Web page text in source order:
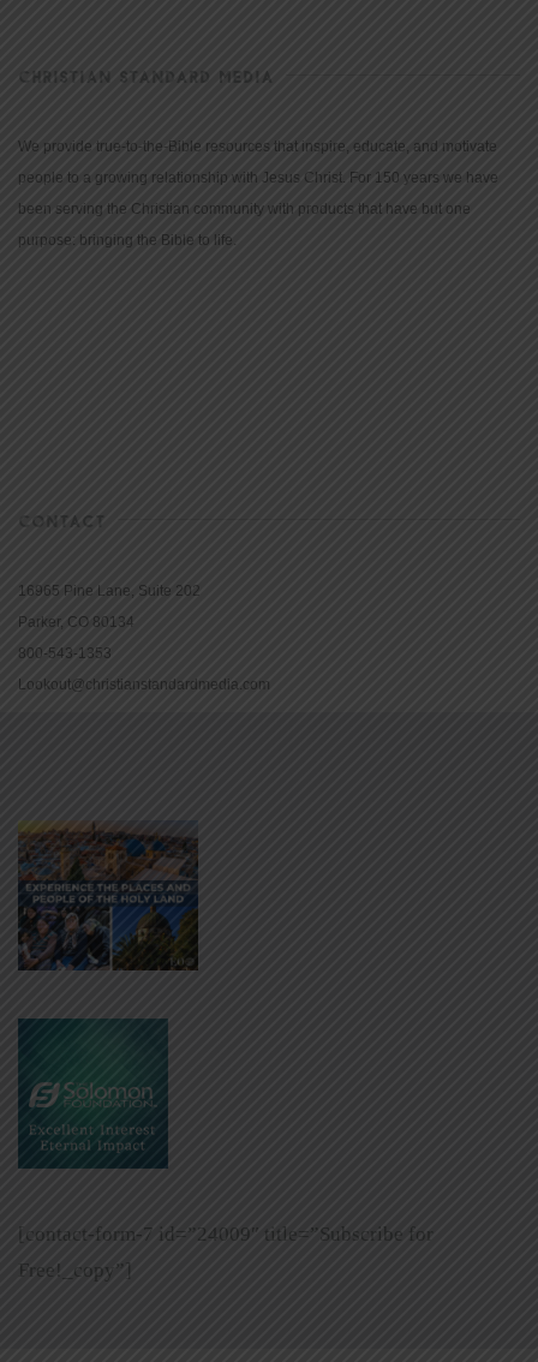
CHRISTIAN STANDARD MEDIA
We provide true-to-the-Bible resources that inspire, educate, and motivate
people to a growing relationship with Jesus Christ. For 150 years we have
been serving the Christian community with products that have but one
purpose: bringing the Bible to life.
CONTACT
16965 Pine Lane, Suite 202
Parker, CO 80134
800-543-1353
Lookout@christianstandardmedia.com
[contact-form-7 id=”24009″ title=”Subscribe for
Free!_copy”]